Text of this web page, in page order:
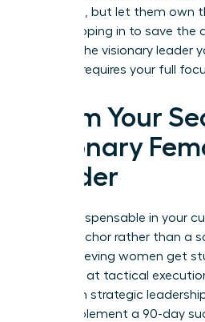
check-ins, but let them own
keep stepping in to save the
seen as the visionary leader
new role requires your full
Claim Your
Visionary
Leader
Being indispensable in your
career anchor rather than a
high-achieving women get
effective at tactical
enough in strategic
must implement a 90-day